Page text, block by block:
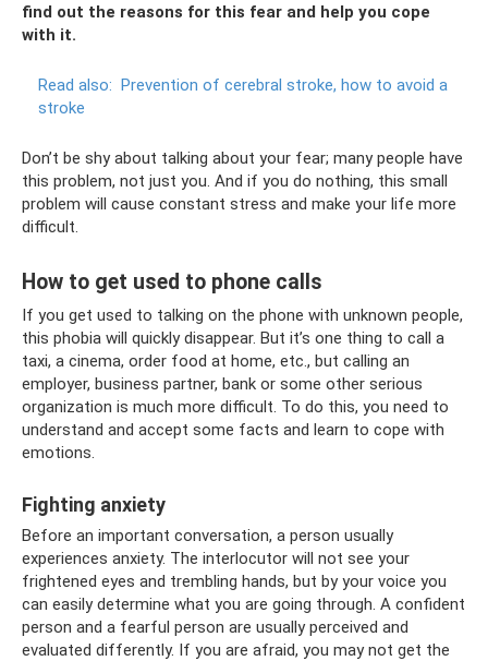
find out the reasons for this fear and help you cope
with it.
Read also: Prevention of cerebral stroke, how to avoid a
stroke
Don’t be shy about talking about your fear; many people have
this problem, not just you. And if you do nothing, this small
problem will cause constant stress and make your life more
difficult.
How to get used to phone calls
If you get used to talking on the phone with unknown people,
this phobia will quickly disappear. But it’s one thing to call a
taxi, a cinema, order food at home, etc., but calling an
employer, business partner, bank or some other serious
organization is much more difficult. To do this, you need to
understand and accept some facts and learn to cope with
emotions.
Fighting anxiety
Before an important conversation, a person usually
experiences anxiety. The interlocutor will not see your
frightened eyes and trembling hands, but by your voice you
can easily determine what you are going through. A confident
person and a fearful person are usually perceived and
evaluated differently. If you are afraid, you may not get the